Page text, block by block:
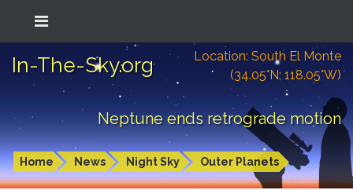
In-The-Sky.org
Location: South El Monte
(34.05°N; 118.05°W)
Neptune ends retrograde motion
Home News Night Sky Outer Planets